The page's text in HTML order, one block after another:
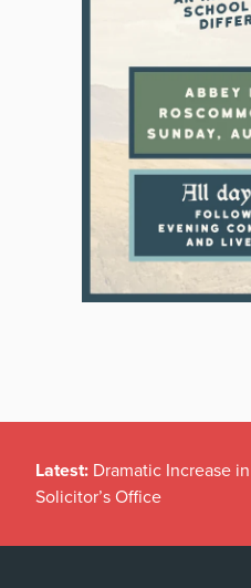
Latest: Dramatic Increase
Solicitor’s Office